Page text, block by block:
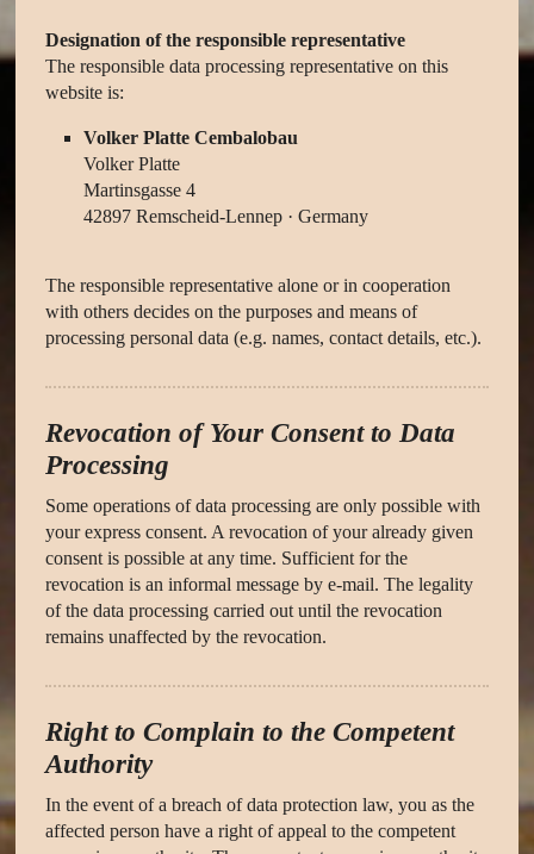
Designation of the responsible representative
The responsible data processing representative on this
website is:
Volker Platte Cembalobau
Volker Platte
Martinsgasse 4
42897 Remscheid-Lennep · Germany
The responsible representative alone or in cooperation
with others decides on the purposes and means of
processing personal data (e.g. names, contact details, etc.).
Revocation of Your Consent to Data
Processing
Some operations of data processing are only possible with
your express consent. A revocation of your already given
consent is possible at any time. Sufficient for the
revocation is an informal message by e-mail. The legality
of the data processing carried out until the revocation
remains unaffected by the revocation.
Right to Complain to the Competent
Authority
In the event of a breach of data protection law, you as the
affected person have a right of appeal to the competent